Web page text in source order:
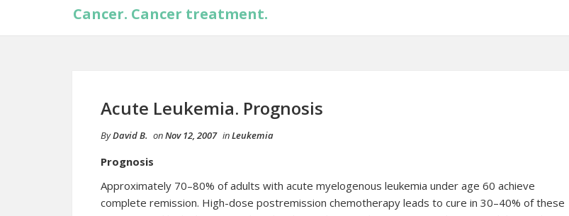
Cancer. Cancer treatment.
Acute Leukemia. Prognosis
ByDavid B. onNov 12, 2007 inLeukemia
Prognosis
Approximately 70–80% of adults with acute myelogenous leukemia under age 60 achieve
complete remission. High-dose postremission chemotherapy leads to cure in 30–40% of these